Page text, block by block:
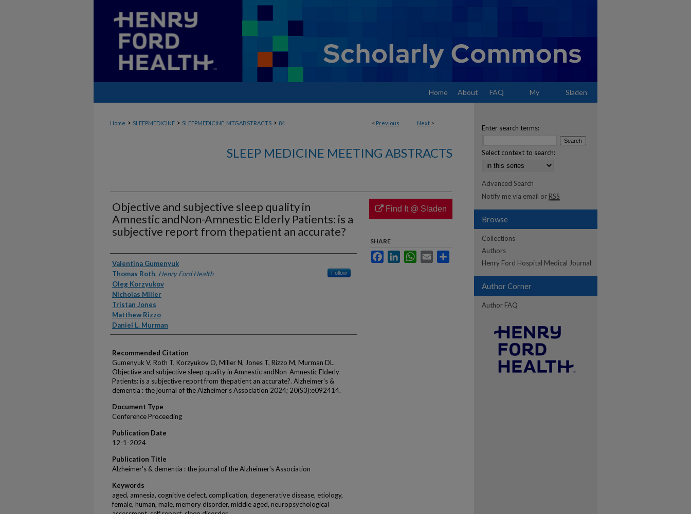
Home About FAQ My Sladen
< Previous Next >
Home > SLEEPMEDICINE > SLEEPMEDICINE_MTGABSTRACTS > 84
SLEEP MEDICINE MEETING ABSTRACTS
Objective and subjective sleep quality in
Amnestic andNon-Amnestic Elderly Patients: is a
subjective report from thepatient an accurate?
Authors
Valentina Gumenyuk
Thomas Roth, Henry Ford Health Follow
Oleg Korzyukov
Nicholas Miller
Tristan Jones
Matthew Rizzo
Daniel L. Murman
Recommended Citation
Gumenyuk V, Roth T, Korzyukov O, Miller N, Jones T, Rizzo M, Murman DL.
Objective and subjective sleep quality in Amnestic andNon-Amnestic Elderly
Patients: is a subjective report from thepatient an accurate?. Alzheimer's &
dementia : the journal of the Alzheimer's Association 2024; 20(S3):e092414.
Document Type
Conference Proceeding
Publication Date
12-1-2024
Publication Title
Alzheimer's & dementia : the journal of the Alzheimer's Association
Keywords
aged, amnesia, cognitive defect, complication, degenerative disease, etiology,
female, human, male, memory disorder, middle aged, neuropsychological
Find It @ Sladen
SHARE
FacebookLinkedInWhatsApp
Email
Enter search terms:
Select context to search:
Advanced Search
Notify me via email or RSS
Browse
Collections
Authors
Henry Ford Hospital Medical Journal
Author Corner
Author FAQ